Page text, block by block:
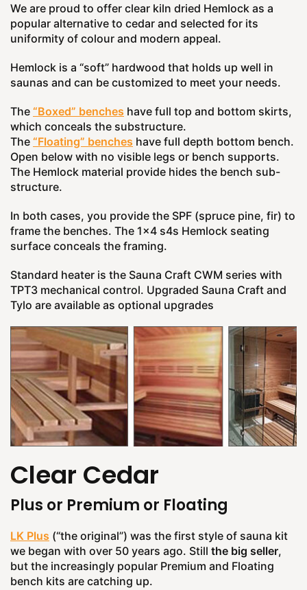
We are proud to offer clear kiln dried Hemlock as a
popular alternative to cedar and selected for its
uniformity of colour and modern appeal.
Hemlock is a “soft” hardwood that holds up well in
saunas and can be customized to meet your needs.
The “Boxed” benches have full top and bottom skirts,
which conceals the substructure.
The “Floating” benches have full depth bottom bench.
Open below with no visible legs or bench supports.
The Hemlock material provide hides the bench sub-
structure.
In both cases, you provide the SPF (spruce pine, fir) to
frame the benches. The 1x4 s4s Hemlock seating
surface conceals the framing.
Standard heater is the Sauna Craft CWM series with
TPT3 mechanical control. Upgraded Sauna Craft and
Tylo are available as optional upgrades
Clear Cedar
Plus or Premium or Floating
LK Plus (“the original”) was the first style of sauna kit
we began with over 50 years ago. Still the big seller,
but the increasingly popular Premium and Floating
bench kits are catching up.